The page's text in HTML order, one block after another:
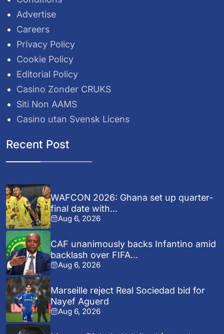
Advertise
Careers
Privacy Policy
Cookie Policy
Editorial Policy
Casino Zonder CRUKS
Siti Non AAMS
Casino utan Svensk Licens
Recent Post
WAFCON 2026: Ghana set up quarter-
final date with...
Aug 6, 2026
CAF unanimously backs Infantino amid
backlash over FIFA...
Aug 6, 2026
Marseille reject Real Sociedad bid for
Nayef Aguerd
Aug 6, 2026